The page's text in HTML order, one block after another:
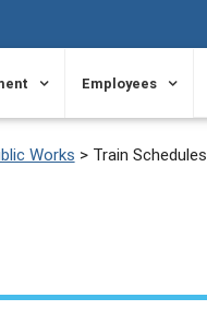
Employees
Works > Train Schedules